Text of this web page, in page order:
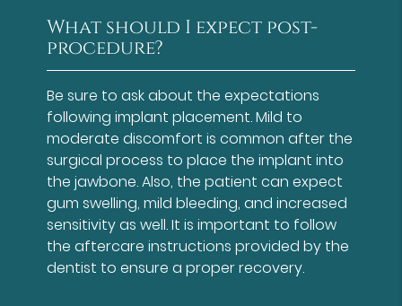
What should I expect post-
procedure?
Be sure to ask about the expectations
following implant placement. Mild to
moderate discomfort is common after the
surgical process to place the implant into
the jawbone. Also, the patient can expect
gum swelling, mild bleeding, and increased
sensitivity as well. It is important to follow
the aftercare instructions provided by the
dentist to ensure a proper recovery.